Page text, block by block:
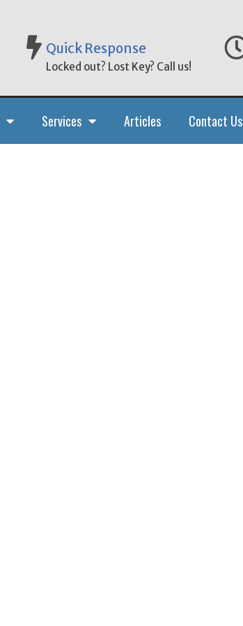
Quick Response
Locked out? Lost Key? Call us!
Services Articles Contact Us